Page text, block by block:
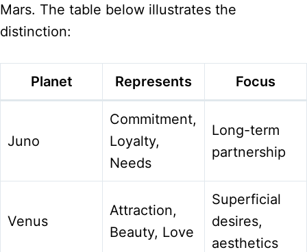
Mars. The table below illustrates the
distinction:
Planet Represents Focus
Juno
Commitment,
Loyalty,
Needs
Long-term
partnership
Venus
Attraction,
Beauty, Love
Superficial
desires,
aesthetics